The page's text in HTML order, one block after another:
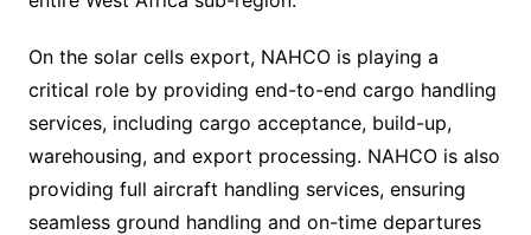
On the solar cells export, NAHCO is playing a
critical role by providing end-to-end cargo handling
services, including cargo acceptance, build-up,
warehousing, and export processing. NAHCO is also
providing full aircraft handling services, ensuring
seamless ground handling and on-time departures